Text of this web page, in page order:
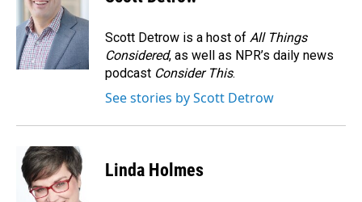
Scott Detrow is a host of All Things
Considered, as well as NPR’s daily news
podcast Consider This.
See stories by Scott Detrow
Linda Holmes